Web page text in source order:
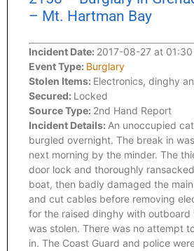
– Mt. Hartman Bay
Incident Date: 2017-08-27 at 01:30
Event Type: Burglary
Stolen Items: Electronics, dinghy
Secured: Locked
Source Type: 2nd Hand Report
Incident Details: An unoccupied
burgled overnight. The break in
next morning by the minder. The
door lock and thoroughly
boat, then badly damaged the
and cut cables before removing
for the raised dinghy with outboard
was stolen. There was no attempt
in. The Coast Guard and police